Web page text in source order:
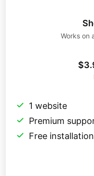
Works on
1 website
Premium
Free